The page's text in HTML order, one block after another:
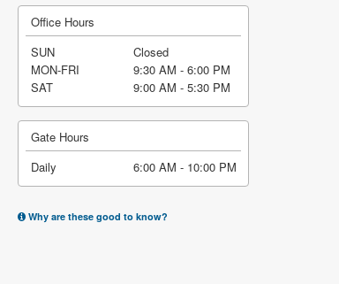
Office Hours
SUN
Closed
MON-FRI
9:30 AM - 6:00 PM
SAT
9:00 AM - 5:30 PM
Gate Hours
Daily
6:00 AM - 10:00 PM
Why are these good to know?